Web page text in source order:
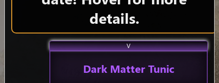
details.
V
Dark Matter Tunic